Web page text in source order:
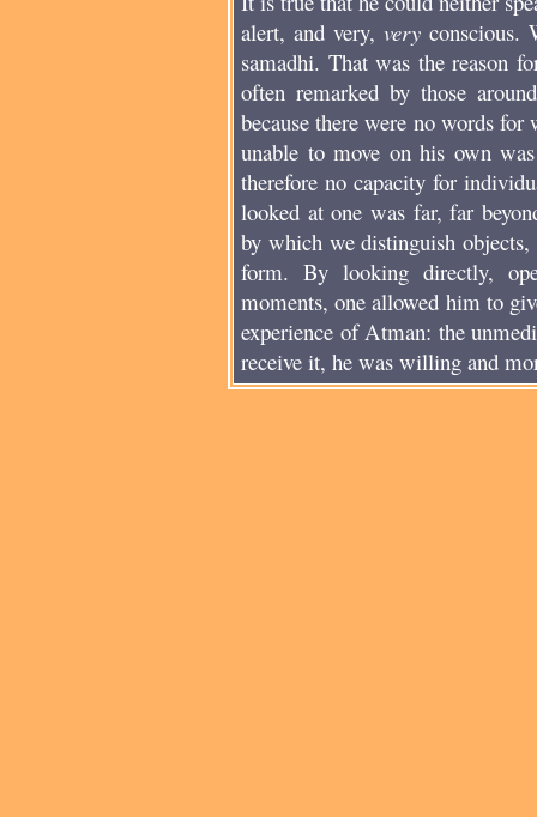
alert, and very, very conscious.
samadhi. That was the reason
often remarked by those
because there were no words
unable to move on his own
therefore no capacity for
looked at one was far, far
by which we distinguish
form. By looking directly,
moments, one allowed him to
experience of Atman: the
receive it, he was willing and